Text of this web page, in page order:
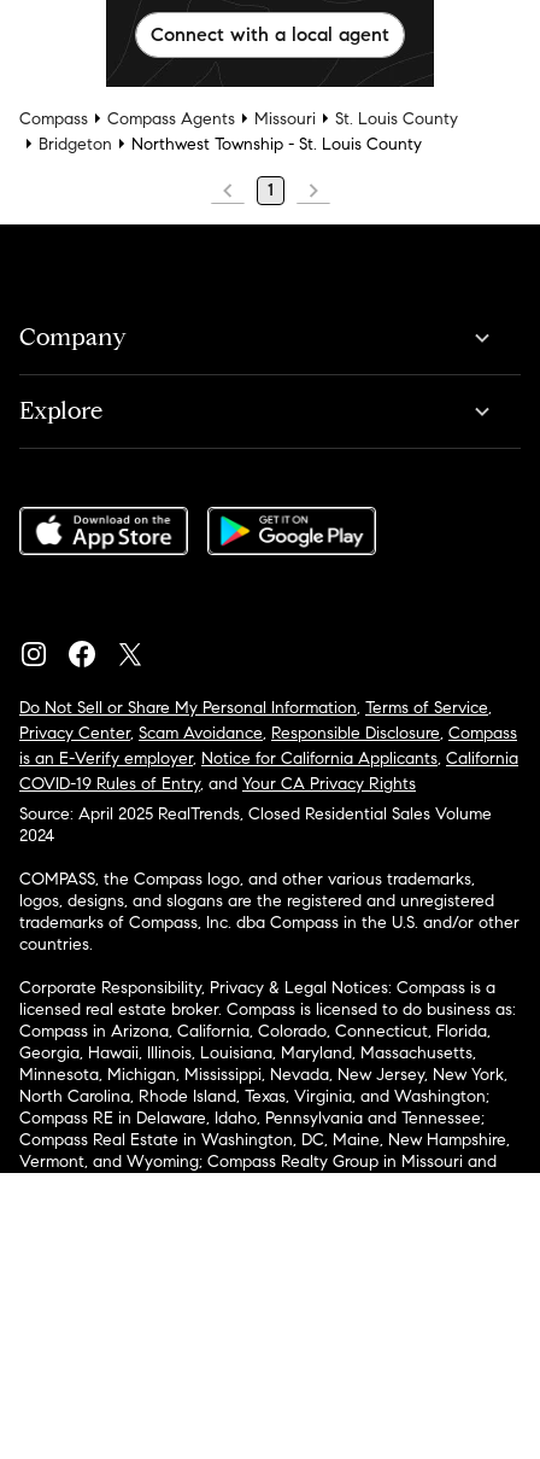
Connect with a local agent
Compass Compass Agents Missouri
St. Louis County
Bridgeton
Northwest Township - St. Louis County
1
Company
Explore
Do Not Sell or Share My Personal Information, Terms of Service,
Privacy Center, Scam Avoidance, Responsible Disclosure, Compass
is an E-Verify employer, Notice for California Applicants, California
COVID-19 Rules of Entry, and Your CA Privacy Rights
Source: April 2025 RealTrends, Closed Residential Sales Volume
2024
COMPASS, the Compass logo, and other various trademarks,
logos, designs, and slogans are the registered and unregistered
trademarks of Compass, Inc. dba Compass in the U.S. and/or other
countries.
Corporate Responsibility, Privacy & Legal Notices: Compass is a
licensed real estate broker. Compass is licensed to do business as:
Compass in Arizona, California, Colorado, Connecticut, Florida,
Georgia, Hawaii, Illinois, Louisiana, Maryland, Massachusetts,
Minnesota, Michigan, Mississippi, Nevada, New Jersey, New York,
North Carolina, Rhode Island, Texas, Virginia, and Washington;
Compass RE in Delaware, Idaho, Pennsylvania and Tennessee;
Compass Real Estate in Washington, DC, Maine, New Hampshire,
Vermont, and Wyoming; Compass Realty Group in Missouri and